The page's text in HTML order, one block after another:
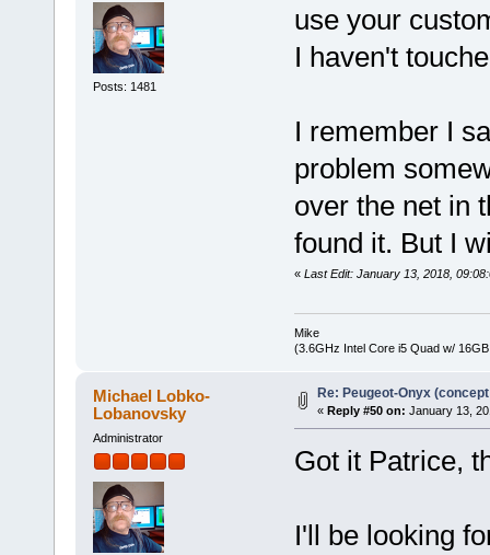
Posts: 1481
use your
I haven't
I remember I
problem
over the net in
found it. But I
« Last Edit: January 13, 2018,
Mike
(3.6GHz Intel Core i5 Quad w/
Michael Lobko-
Lobanovsky
Administrator
Re: Peugeot-Onyx
« Reply #50 on: January 13,
Got it Patrice,
I'll be looking